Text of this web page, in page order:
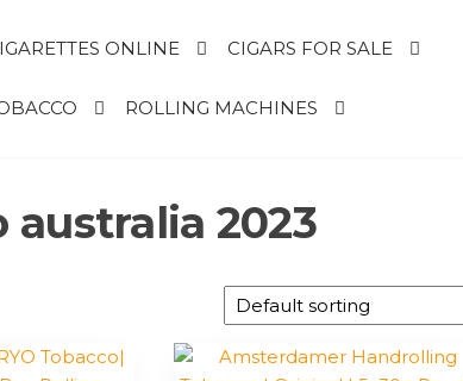
ONLINE CIGARS FOR SALE
ROLLING MACHINES
2023